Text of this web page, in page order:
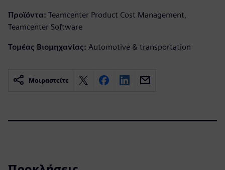
Προϊόντα: Teamcenter Product Cost Management,
Teamcenter Software
Τομέας Βιομηχανίας: Automotive & transportation
Μοιραστείτε